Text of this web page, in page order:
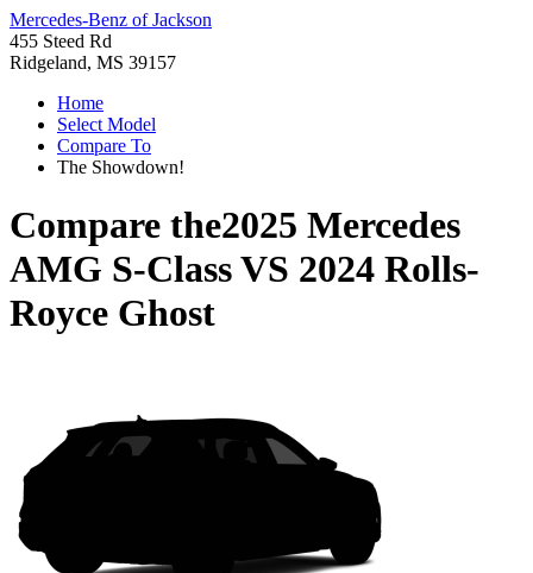
Mercedes-Benz of Jackson
455 Steed Rd
Ridgeland, MS 39157
Home
Select Model
Compare To
The Showdown!
Compare the2025 Mercedes
AMG S-ClassVS 2024 Rolls-
Royce Ghost